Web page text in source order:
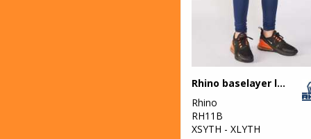
Rhino baselayer leggings - juniors
Rhino
RH11B
XSYTH - XLYTH